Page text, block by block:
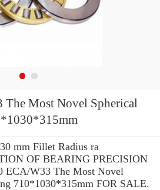
Most Novel Spherical
mm Fillet Radius ra
OF BEARING PRECISION
ECA/W33 The Most Novel
710*1030*315mm FOR SALE.